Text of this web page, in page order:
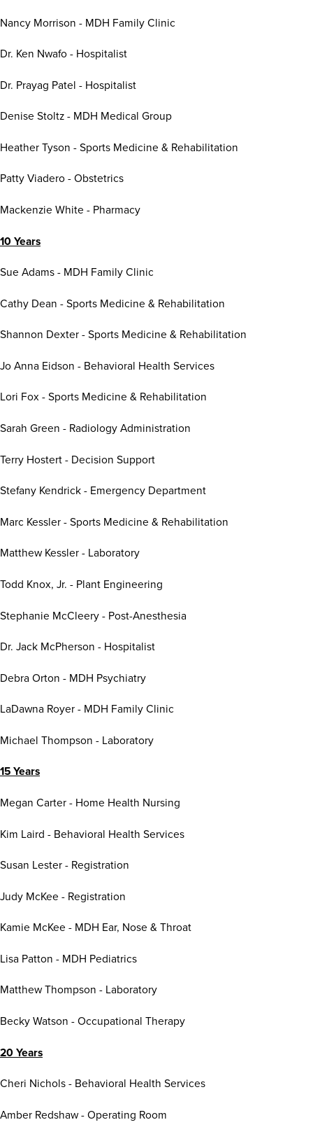
Nancy Morrison - MDH Family Clinic
Dr. Ken Nwafo - Hospitalist
Dr. Prayag Patel - Hospitalist
Denise Stoltz - MDH Medical Group
Heather Tyson - Sports Medicine & Rehabilitation
Patty Viadero - Obstetrics
Mackenzie White - Pharmacy
10 Years
Sue Adams - MDH Family Clinic
Cathy Dean - Sports Medicine & Rehabilitation
Shannon Dexter - Sports Medicine & Rehabilitation
Jo Anna Eidson - Behavioral Health Services
Lori Fox - Sports Medicine & Rehabilitation
Sarah Green - Radiology Administration
Terry Hostert - Decision Support
Stefany Kendrick - Emergency Department
Marc Kessler - Sports Medicine & Rehabilitation
Matthew Kessler - Laboratory
Todd Knox, Jr. - Plant Engineering
Stephanie McCleery - Post-Anesthesia
Dr. Jack McPherson - Hospitalist
Debra Orton - MDH Psychiatry
LaDawna Royer - MDH Family Clinic
Michael Thompson - Laboratory
15 Years
Megan Carter - Home Health Nursing
Kim Laird - Behavioral Health Services
Susan Lester - Registration
Judy McKee - Registration
Kamie McKee - MDH Ear, Nose & Throat
Lisa Patton - MDH Pediatrics
Matthew Thompson - Laboratory
Becky Watson - Occupational Therapy
20 Years
Cheri Nichols - Behavioral Health Services
Amber Redshaw - Operating Room